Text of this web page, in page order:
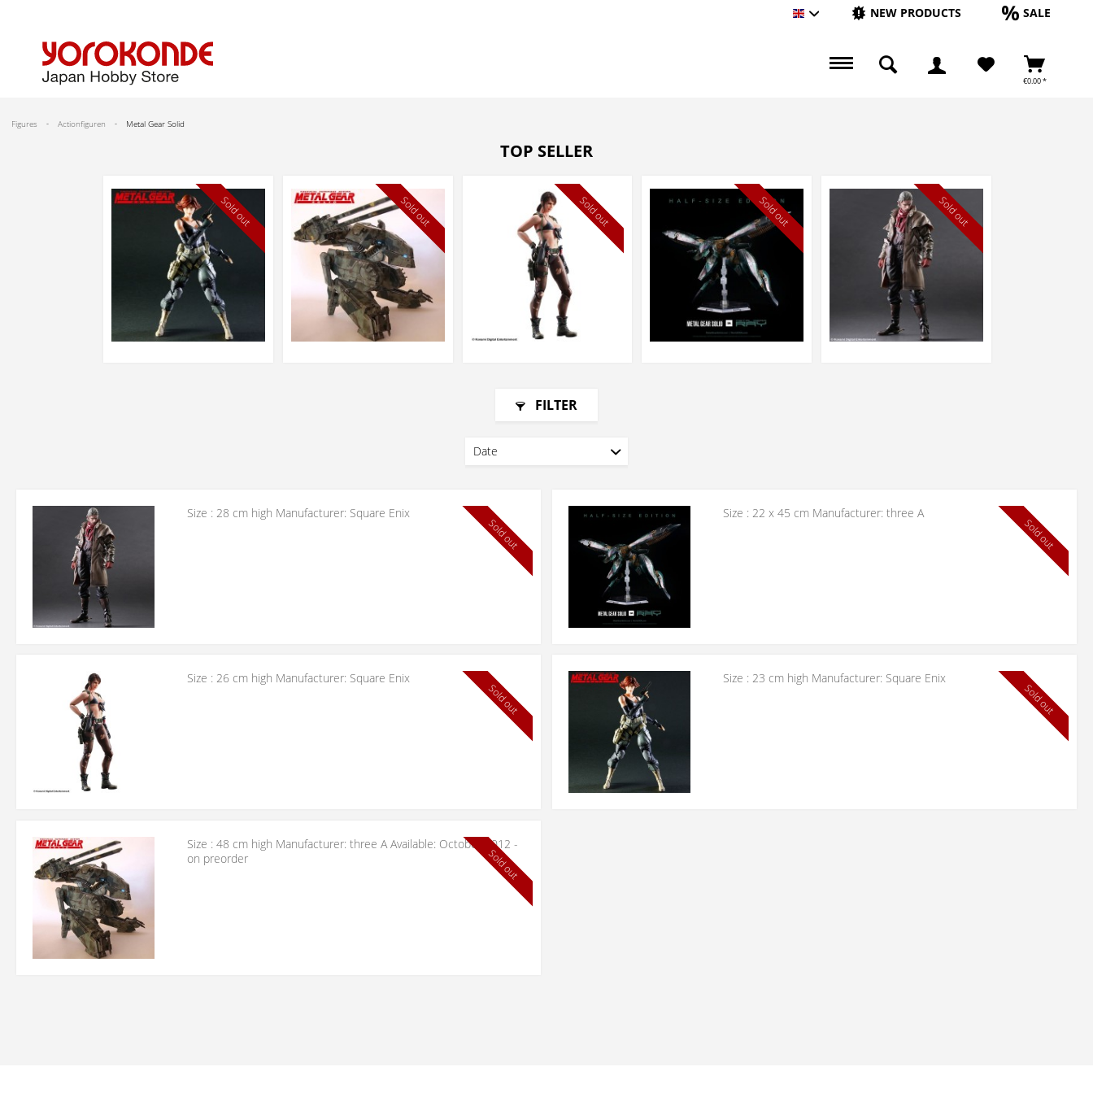
Englisch NEW PRODUCTS SALE
€0.00 *
Figures Actionfiguren Metal Gear Solid
TOP SELLER
Sold out Sold out Sold out Sold out Sold out
FILTER
Size : 28 cm high Manufacturer: Square Enix
Sold out
Size : 22 x 45 cm Manufacturer: three A
Sold out
Size : 26 cm high Manufacturer: Square Enix
Sold out
Size : 23 cm high Manufacturer: Square Enix
Sold out
Size : 48 cm high Manufacturer: three A Available: October 2012 -
on preorder
Sold out